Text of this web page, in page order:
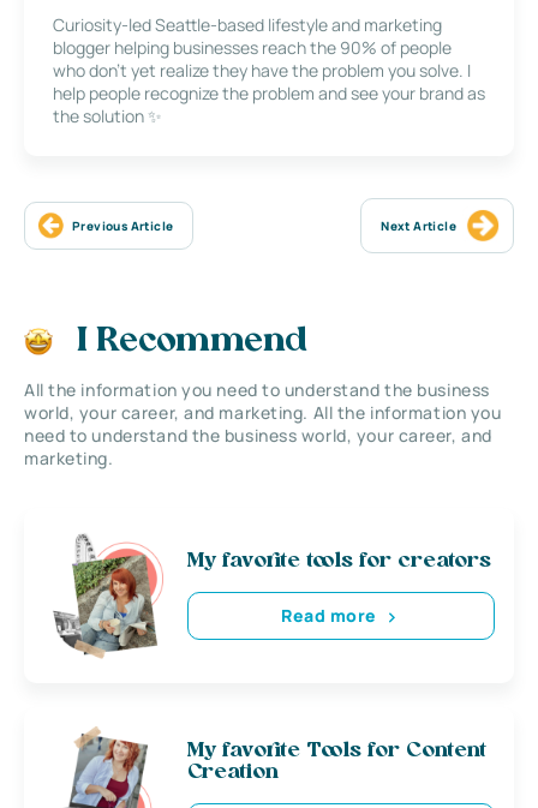
Curiosity-led Seattle-based lifestyle and marketing
blogger helping businesses reach the 90% of people
who don’t yet realize they have the problem you solve. I
help people recognize the problem and see your brand as
the solution ✨
Previous Article Next Article
I Recommend
All the information you need to understand the business
world, your career, and marketing. All the information you
need to understand the business world, your career, and
marketing.
My favorite tools for creators
Read more
My favorite Tools for Content
Creation